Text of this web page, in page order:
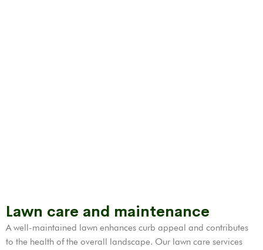
Lawn care and maintenance
A well-maintained lawn enhances curb appeal and contributes
to the health of the overall landscape. Our lawn care services